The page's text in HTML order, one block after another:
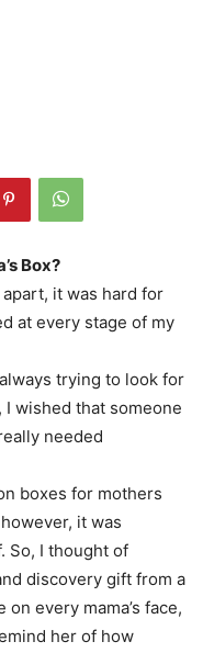
Box?
it was hard for
at every stage of my
trying to look for
wished that someone
needed
boxes for mothers
it was
So, I thought of
discovery gift from a
every mama’s face,
her of how